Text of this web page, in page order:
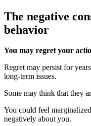
The negative
behavior
You may regret your
Regret may persist for
long-term issues.
Some may think that they
You could feel
negatively about you.